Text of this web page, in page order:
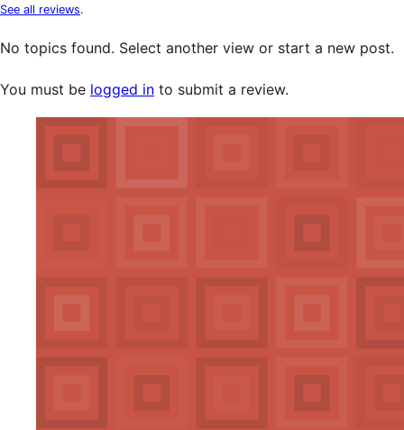
reviews
star
reviews
See all reviews.
No topics found. Select another view or start a new post.
You must be logged in to submit a review.